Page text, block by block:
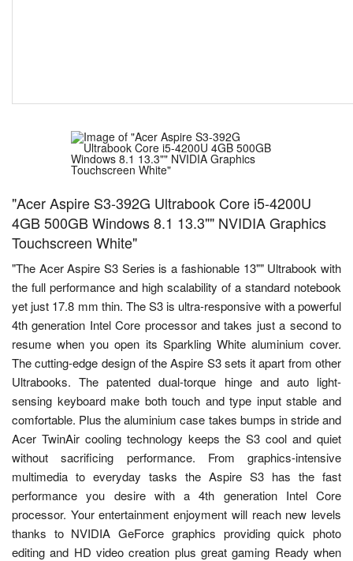
"Acer Aspire S3-392G Ultrabook Core i5-4200U
4GB 500GB Windows 8.1 13.3"" NVIDIA Graphics
Touchscreen White"
"The Acer Aspire S3 Series is a fashionable 13"" Ultrabook with
the full performance and high scalability of a standard notebook
yet just 17.8 mm thin. The S3 is ultra-responsive with a powerful
4th generation Intel Core processor and takes just a second to
resume when you open its Sparkling White aluminium cover.
The cutting-edge design of the Aspire S3 sets it apart from other
Ultrabooks. The patented dual-torque hinge and auto light-
sensing keyboard make both touch and type input stable and
comfortable. Plus the aluminium case takes bumps in stride and
Acer TwinAir cooling technology keeps the S3 cool and quiet
without sacrificing performance. From graphics-intensive
multimedia to everyday tasks the Aspire S3 has the fast
performance you desire with a 4th generation Intel Core
processor. Your entertainment enjoyment will reach new levels
thanks to NVIDIA GeForce graphics providing quick photo
editing and HD video creation plus great gaming Ready when